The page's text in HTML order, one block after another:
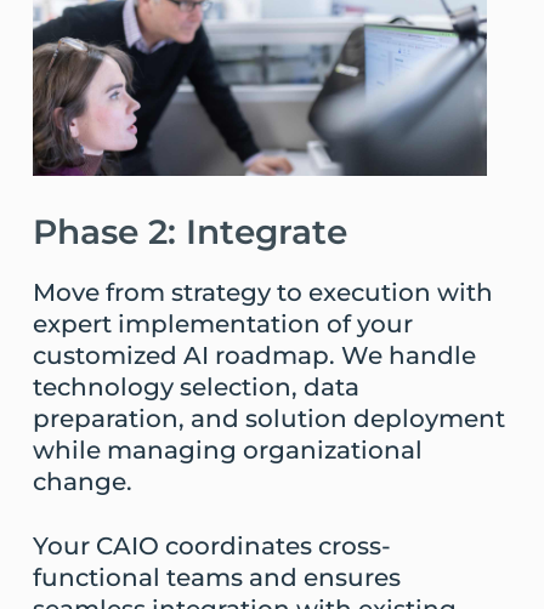
Phase 2: Integrate
Move from strategy to execution with
expert implementation of your
customized AI roadmap. We handle
technology selection, data
preparation, and solution deployment
while managing organizational
change.
Your CAIO coordinates cross-
functional teams and ensures